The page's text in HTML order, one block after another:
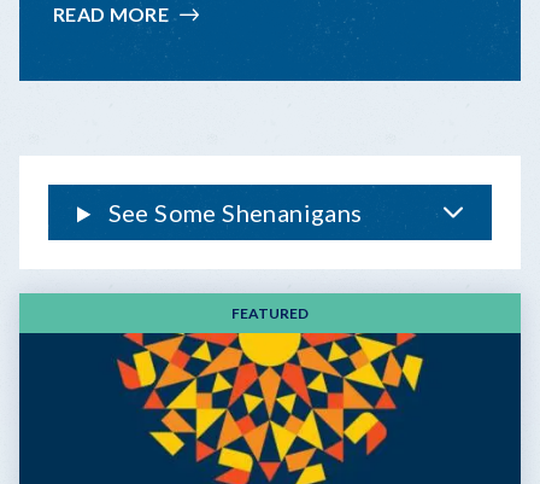
READ MORE:
ONLY-
EVENTS
See Some Shenanigans
FEATURED